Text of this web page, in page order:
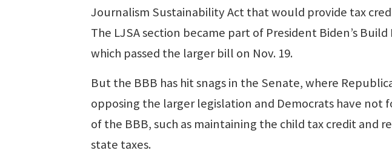
Journalism Sustainability Act that would provide tax
The LJSA section became part of President Biden’s
which passed the larger bill on Nov. 19.
But the BBB has hit snags in the Senate, where
opposing the larger legislation and Democrats have not
of the BBB, such as maintaining the child tax credit and
state taxes.